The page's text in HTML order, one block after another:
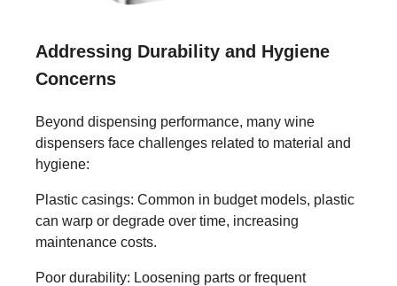
Addressing Durability and Hygiene
Concerns
Beyond dispensing performance, many wine
dispensers face challenges related to material and
hygiene:
Plastic casings: Common in budget models, plastic
can warp or degrade over time, increasing
maintenance costs.
Poor durability: Loosening parts or frequent